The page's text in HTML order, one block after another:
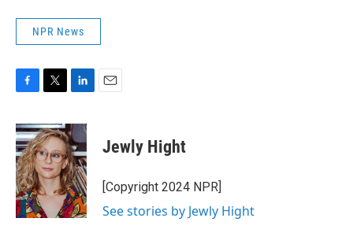
NPR News
c
e
b
o
o
k
i
t
t
e
r
n
k
e
d
I
n
Jewly Hight
[Copyright 2024 NPR]
See stories by Jewly Hight